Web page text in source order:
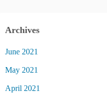
Archives
June 2021
May 2021
April 2021